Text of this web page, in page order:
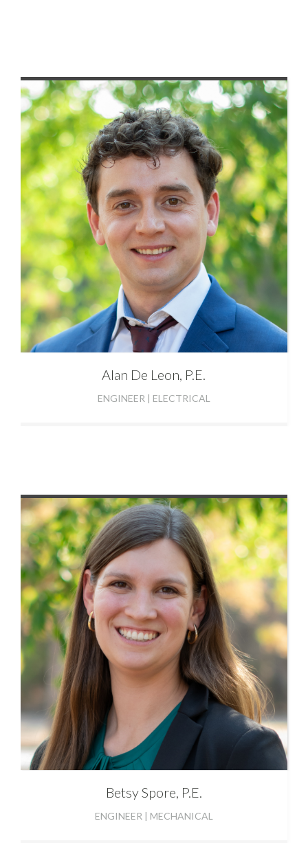
Alan De Leon, P.E.
ENGINEER | ELECTRICAL
BetsySpore, P.E.
ENGINEER | MECHANICAL